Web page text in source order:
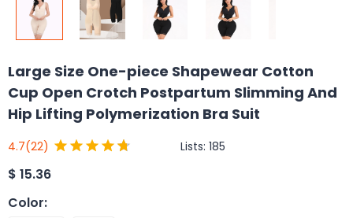
Large Size One-piece Shapewear Cotton
Cup Open Crotch Postpartum Slimming And
Hip Lifting Polymerization Bra Suit
4.7(22) Lists: 185
$ 15.36
Color: